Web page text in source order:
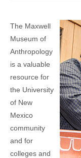
The Maxwell
Museum of
Anthropology
is a valuable
resource for
the University
of New
Mexico
community
and for
colleges and